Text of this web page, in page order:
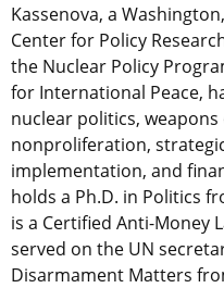
Kassenova, a
Center for Policy
the Nuclear Policy
for International Peace,
nuclear politics,
nonproliferation,
implementation, and
holds a Ph.D. in Politics
is a Certified Anti-Money
served on the UN
Disarmament Matters